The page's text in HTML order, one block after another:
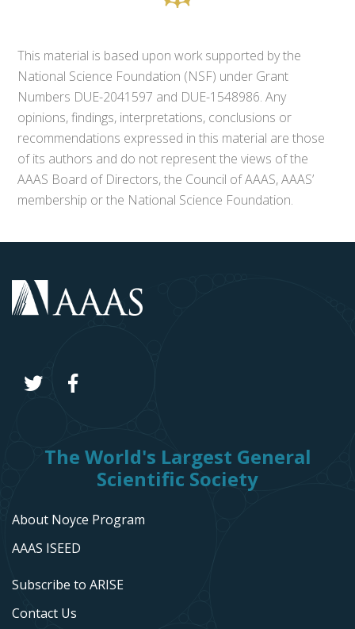
This material is based upon work supported by the
National Science Foundation (NSF) under Grant
Numbers DUE-2041597 and DUE-1548986. Any
opinions, findings, interpretations, conclusions or
recommendations expressed in this material are those
of its authors and do not represent the views of the
AAAS Board of Directors, the Council of AAAS, AAAS’
membership or the National Science Foundation.
The World's Largest General
Scientific Society
About Noyce Program
AAAS ISEED
Subscribe to ARISE
Contact Us